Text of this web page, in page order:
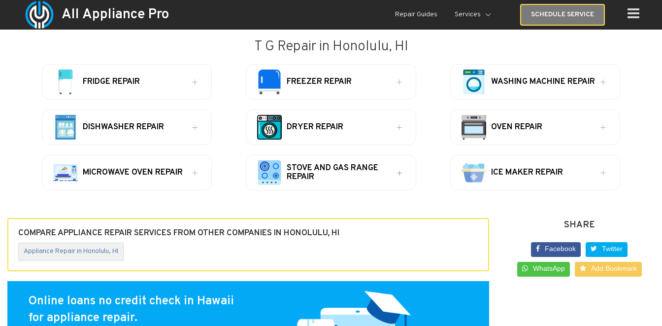
All Appliance Pro Repair Guides Services SCHEDULE SERVICE
T G Repair in Honolulu, HI
FRIDGE REPAIR FREEZER REPAIR WASHING MACHINE REPAIR
DISHWASHER REPAIR DRYER REPAIR OVEN REPAIR
MICROWAVE OVEN REPAIR
STOVE AND GAS RANGE
REPAIR
ICE MAKER REPAIR
COMPARE APPLIANCE REPAIR SERVICES FROM OTHER COMPANIES IN HONOLULU, HI
Appliance Repair in Honolulu, HI
Online loans no credit check in Hawaii
for appliance repair.
SHARE
Facebook Twitter
WhatsApp Add Bookmark